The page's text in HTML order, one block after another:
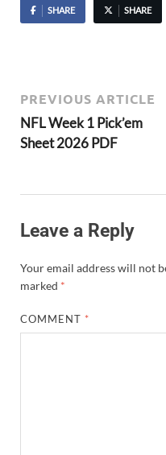
SHARE SHARE
PREVIOUS ARTICLE
NFL Week 1 Pick’em
Sheet 2026 PDF
Leave a Reply
Your email address will not
marked *
COMMENT *